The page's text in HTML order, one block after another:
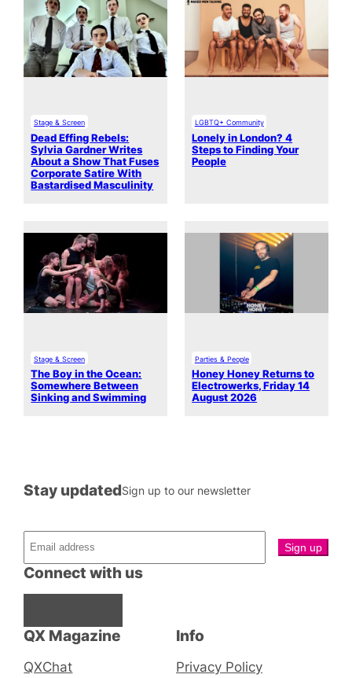
Stage & Screen
Dead Effing Rebels:
Sylvia Gardner Writes
About a Show That Fuses
Corporate Satire With
Bastardised Masculinity
LGBTQ+ Community
Lonely in London? 4
Steps to Finding Your
People
Stage & Screen
The Boy in the Ocean:
Somewhere Between
Sinking and Swimming
Parties & People
Honey Honey Returns to
Electrowerks, Friday 14
August 2026
QX Magazine
QXChat
Connect with us
Stay updatedSign up to our newsletter
Info
Privacy Policy